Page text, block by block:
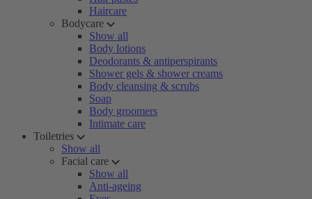
Haircare
Bodycare
Show all
Body lotions
Deodorants & antiperspirants
Shower gels & shower creams
Body cleansing & scrubs
Soap
Body groomers
Intimate care
Toiletries
Show all
Facial care
Show all
Anti-ageing